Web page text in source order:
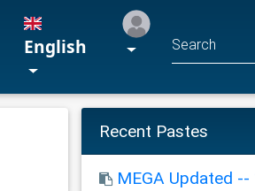
English
Recent Pastes
MEGA Updated